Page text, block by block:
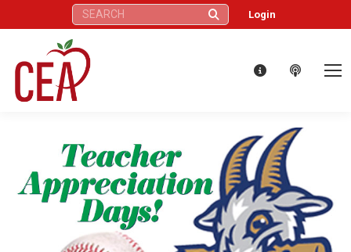
Search: Login